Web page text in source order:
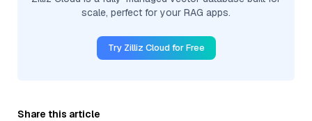
scale, perfect for your RAG apps.
Try Zilliz Cloud for Free
Share this article